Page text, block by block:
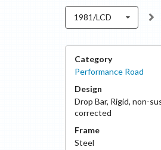
1981/LCD
Category
Performance Road
Design
Drop Bar, Rigid, non-
corrected
Frame
Steel